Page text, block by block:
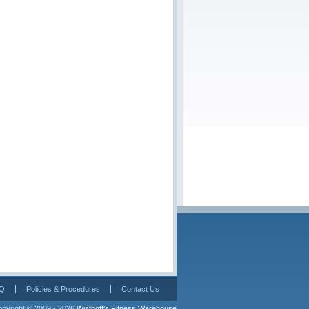
Policies & Procedures Contact Us